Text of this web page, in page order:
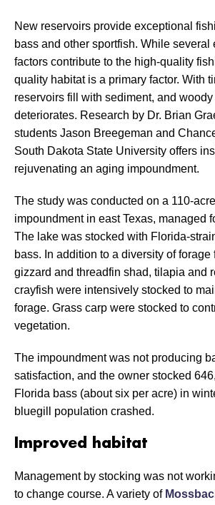
New reservoirs provide exceptional
bass and other sportfish. While several
factors contribute to the high-quality
quality habitat is a primary factor. With
reservoirs fill with sediment, and
deteriorates. Research by Dr. Brian
students Jason Breegeman and
South Dakota State University offers
rejuvenating an aging impoundment.
The study was conducted on a 110-
impoundment in east Texas, managed
The lake was stocked with Florida-
bass. In addition to a diversity of forage
gizzard and threadfin shad, tilapia and
crayfish were intensively stocked to
forage. Grass carp were stocked to
vegetation.
The impoundment was not producing
satisfaction, and the owner stocked
Florida bass (about six per acre) in
bluegill population crashed.
Improved habitat
Management by stocking was not
to change course. A variety of